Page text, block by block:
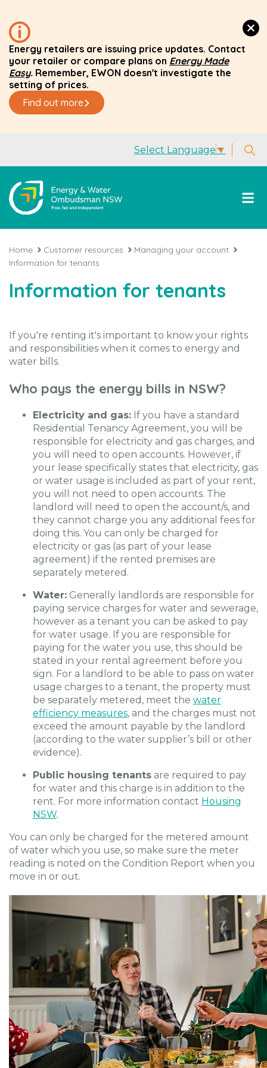
Energy retailers are issuing price updates. Contact
your retailer or compare plans on Energy Made
Easy. Remember, EWON doesn't investigate the
setting of prices.
Find out more
Select Language▼
Home Customer resources
Managing your account
Information for tenants
Information for tenants
If you're renting it's important to know your rights
and responsibilities when it comes to energy and
water bills.
Who pays the energy bills in NSW?
Electricity and gas: If you have a standard
Residential Tenancy Agreement, you will be
responsible for electricity and gas charges, and
you will need to open accounts. However, if
your lease specifically states that electricity, gas
or water usage is included as part of your rent,
you will not need to open accounts. The
landlord will need to open the account/s, and
they cannot charge you any additional fees for
doing this. You can only be charged for
electricity or gas (as part of your lease
agreement) if the rented premises are
separately metered.
Water: Generally landlords are responsible for
paying service charges for water and sewerage,
however as a tenant you can be asked to pay
for water usage. If you are responsible for
paying for the water you use, this should be
stated in your rental agreement before you
sign. For a landlord to be able to pass on water
usage charges to a tenant, the property must
be separately metered, meet the water
efficiency measures, and the charges must not
exceed the amount payable by the landlord
(according to the water supplier’s bill or other
evidence).
Public housing tenants are required to pay
for water and this charge is in addition to the
rent. For more information contact Housing
NSW.
You can only be charged for the metered amount
of water which you use, so make sure the meter
reading is noted on the Condition Report when you
move in or out.